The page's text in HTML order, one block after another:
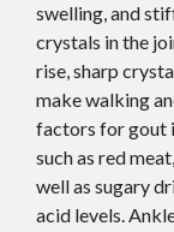
swelling, and
crystals in the
rise, sharp
make walking
factors for gout
such as red
well as sugary
acid levels.